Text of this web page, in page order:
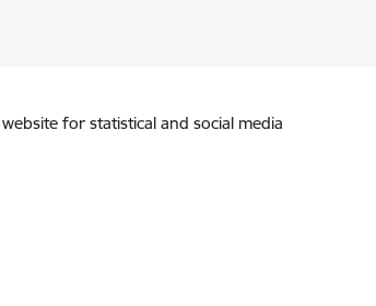
for statistical and social media